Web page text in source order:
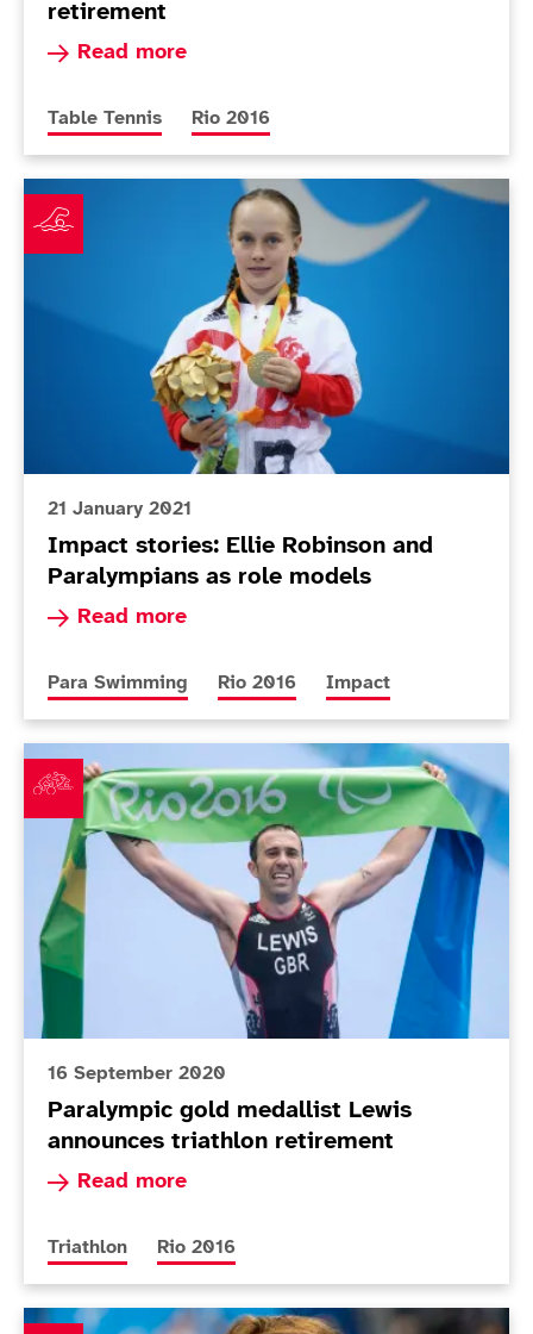
retirement
Read more
Read more about Kim Daybell announces table
More news articles relating to
Table Tennis More news articles relating to
Rio 2016
Impact stories: Ellie Robinson and Paralympians as
21 January 2021
Impact stories: Ellie Robinson and
Paralympians as role models
Read more
Read more about Impact stories: Ellie
More news articles relating to
Para Swimming More news articles relating to
Rio 2016 More news articles
Impact
Paralympic gold medallist Lewis announces triathlon
16 September 2020
Paralympic gold medallist Lewis
announces triathlon retirement
Read more
Read more about Paralympic gold medallist
More news articles relating to
Triathlon More news articles relating to
Rio 2016
Firth leads ParalympicsGB gold rush in pool